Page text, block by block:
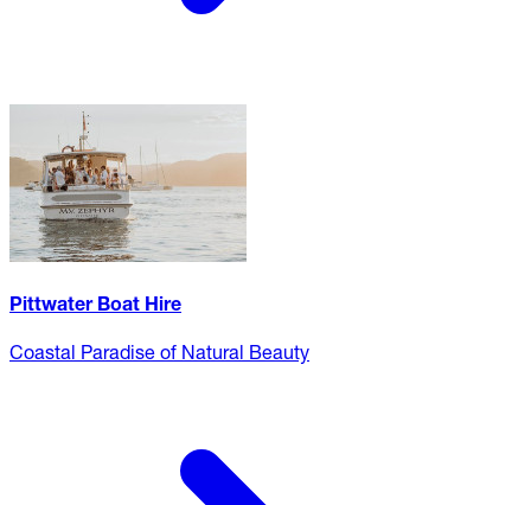
Pittwater Boat Hire
Coastal Paradise of Natural Beauty